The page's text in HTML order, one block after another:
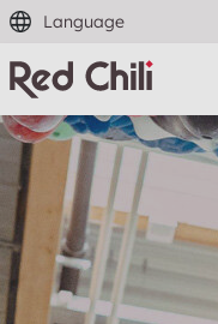
Language
Filtern & Sortieren